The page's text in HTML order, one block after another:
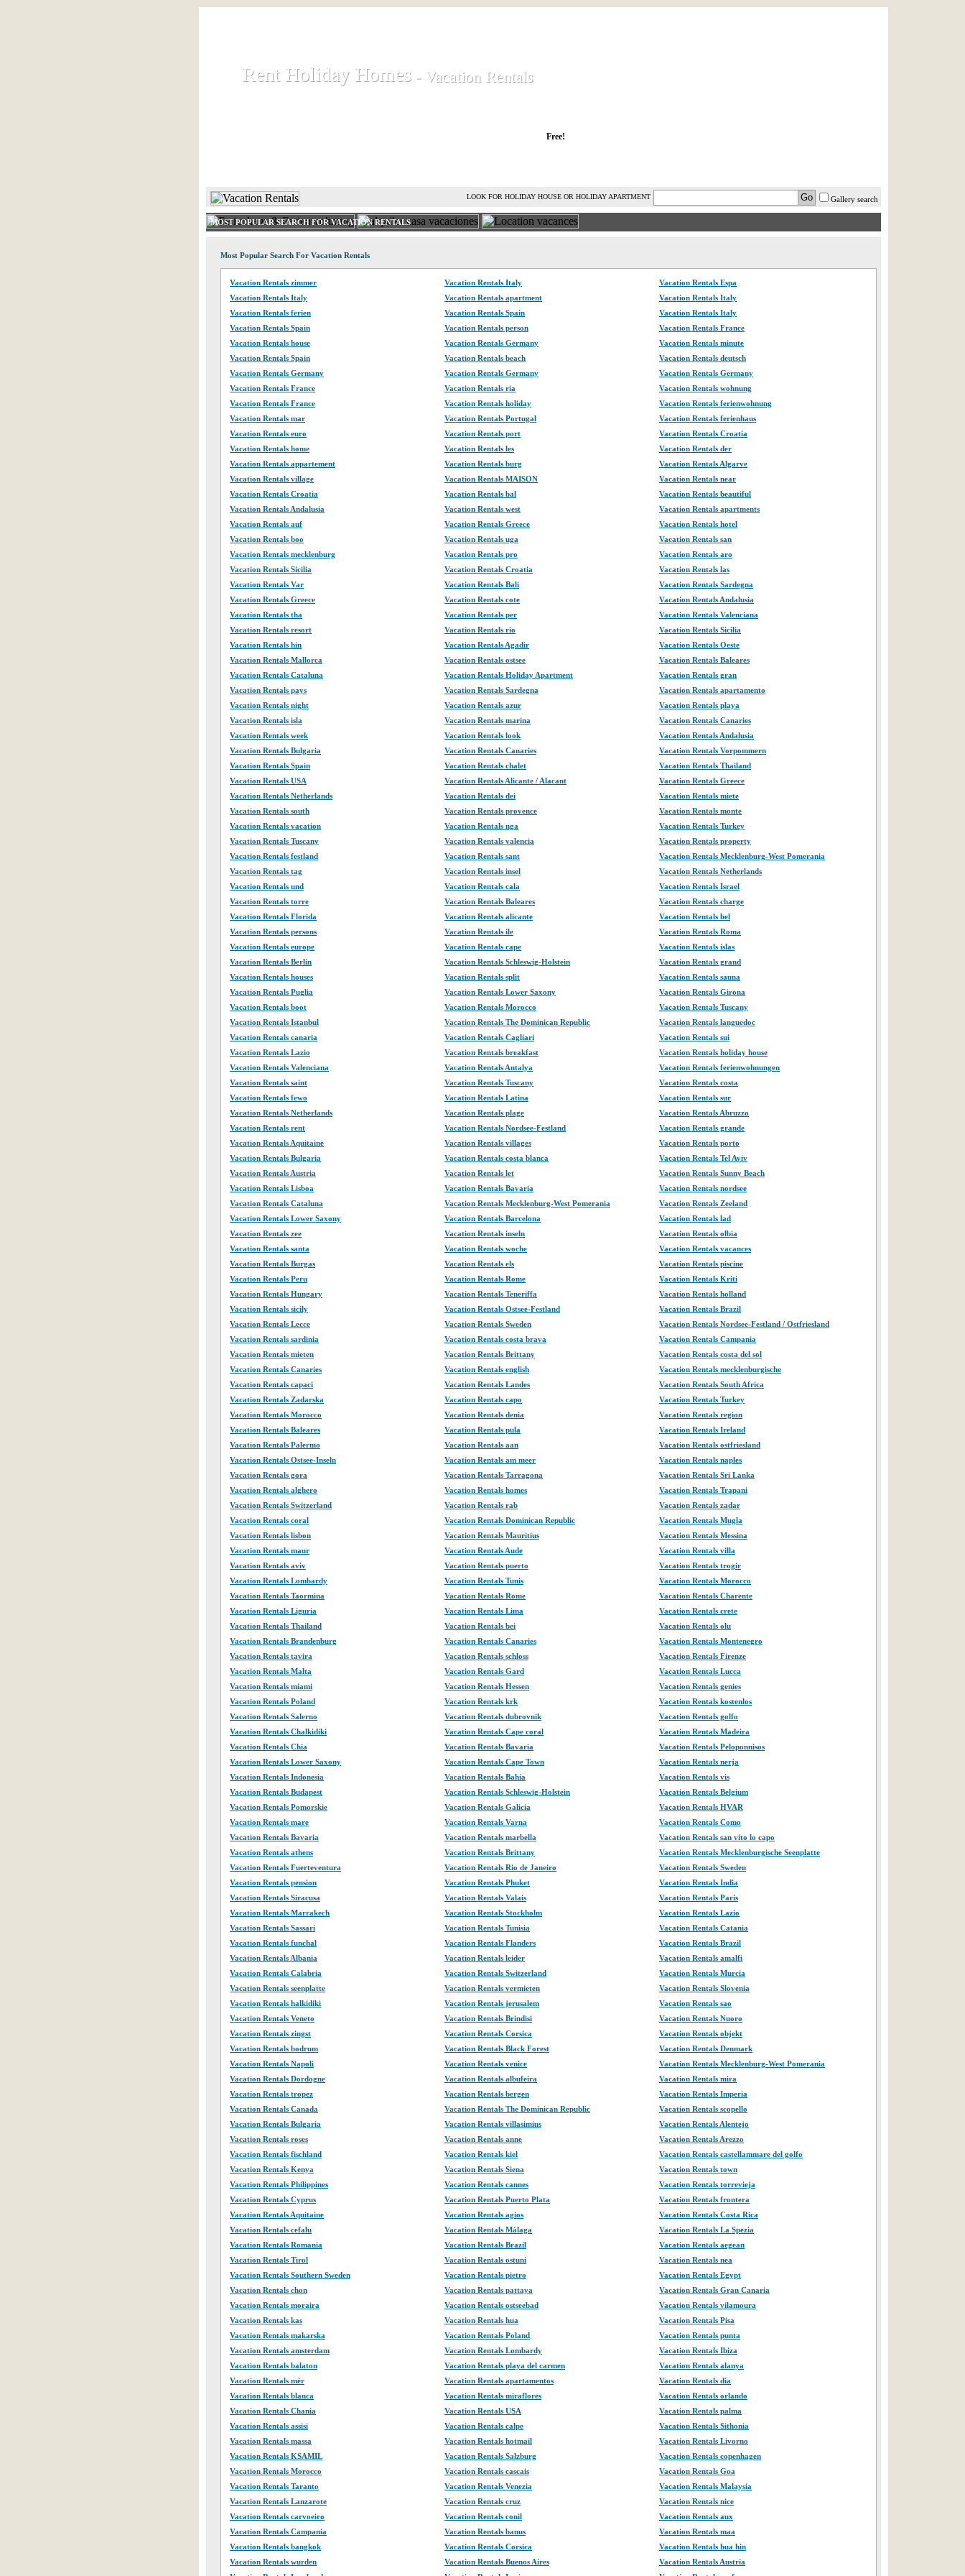
Rent Holiday Homes
Rent Holiday Homes - Vacation Rentals
- Vacation Rentals
Free!
Gallery search
LOOK FOR HOLIDAY HOUSE OR HOLIDAY APARTMENT
MOST POPULAR SEARCH FOR VACATION RENTALS
Most Popular Search For Vacation Rentals
Vacation Rentals zimmer Vacation Rentals Italy
Vacation Rentals Espa
Vacation Rentals Italy
Vacation Rentals apartment
Vacation Rentals Italy
Vacation Rentals ferien
Vacation Rentals Spain
Vacation Rentals Italy
Vacation Rentals Spain
Vacation Rentals person
Vacation Rentals France
Vacation Rentals house
Vacation Rentals Germany
Vacation Rentals minute
Vacation Rentals Spain
Vacation Rentals beach
Vacation Rentals deutsch
Vacation Rentals Germany
Vacation Rentals Germany
Vacation Rentals Germany
Vacation Rentals France
Vacation Rentals ria
Vacation Rentals wohnung
Vacation Rentals France
Vacation Rentals holiday
Vacation Rentals ferienwohnung
Vacation Rentals mar
Vacation Rentals Portugal
Vacation Rentals ferienhaus
Vacation Rentals euro
Vacation Rentals port
Vacation Rentals Croatia
Vacation Rentals home
Vacation Rentals les
Vacation Rentals der
Vacation Rentals appartement
Vacation Rentals burg
Vacation Rentals Algarve
Vacation Rentals village
Vacation Rentals MAISON
Vacation Rentals near
Vacation Rentals Croatia
Vacation Rentals bal
Vacation Rentals beautiful
Vacation Rentals Andalusia
Vacation Rentals west
Vacation Rentals apartments
Vacation Rentals auf
Vacation Rentals Greece
Vacation Rentals hotel
Vacation Rentals boo
Vacation Rentals uga
Vacation Rentals san
Vacation Rentals mecklenburg
Vacation Rentals pro
Vacation Rentals aro
Vacation Rentals Sicilia
Vacation Rentals Croatia
Vacation Rentals las
Vacation Rentals Var
Vacation Rentals Bali
Vacation Rentals Sardegna
Vacation Rentals Greece
Vacation Rentals cote
Vacation Rentals Andalusia
Vacation Rentals tha
Vacation Rentals per
Vacation Rentals Valenciana
Vacation Rentals resort
Vacation Rentals rio
Vacation Rentals Sicilia
Vacation Rentals hin
Vacation Rentals Agadir
Vacation Rentals Oeste
Vacation Rentals Mallorca
Vacation Rentals ostsee
Vacation Rentals Baleares
Vacation Rentals Cataluna
Vacation Rentals Holiday Apartment
Vacation Rentals gran
Vacation Rentals pays
Vacation Rentals Sardegna
Vacation Rentals apartamento
Vacation Rentals night
Vacation Rentals azur
Vacation Rentals playa
Vacation Rentals isla
Vacation Rentals marina
Vacation Rentals Canaries
Vacation Rentals week
Vacation Rentals look
Vacation Rentals Andalusia
Vacation Rentals Bulgaria
Vacation Rentals Canaries
Vacation Rentals Vorpommern
Vacation Rentals Spain
Vacation Rentals chalet
Vacation Rentals Thailand
Vacation Rentals USA
Vacation Rentals Alicante / Alacant
Vacation Rentals Greece
Vacation Rentals Netherlands
Vacation Rentals dei
Vacation Rentals miete
Vacation Rentals south
Vacation Rentals provence
Vacation Rentals monte
Vacation Rentals vacation
Vacation Rentals nga
Vacation Rentals Turkey
Vacation Rentals Tuscany
Vacation Rentals valencia
Vacation Rentals property
Vacation Rentals festland
Vacation Rentals sant
Vacation Rentals Mecklenburg-West Pomerania
Vacation Rentals tag
Vacation Rentals insel
Vacation Rentals Netherlands
Vacation Rentals und
Vacation Rentals cala
Vacation Rentals Israel
Vacation Rentals torre
Vacation Rentals Baleares
Vacation Rentals charge
Vacation Rentals Florida
Vacation Rentals alicante
Vacation Rentals bel
Vacation Rentals persons
Vacation Rentals ile
Vacation Rentals Roma
Vacation Rentals europe
Vacation Rentals cape
Vacation Rentals islas
Vacation Rentals Berlin
Vacation Rentals Schleswig-Holstein
Vacation Rentals grand
Vacation Rentals houses
Vacation Rentals split
Vacation Rentals sauna
Vacation Rentals Puglia
Vacation Rentals Lower Saxony
Vacation Rentals Girona
Vacation Rentals boot
Vacation Rentals Morocco
Vacation Rentals Tuscany
Vacation Rentals Istanbul
Vacation Rentals The Dominican Republic
Vacation Rentals languedoc
Vacation Rentals canaria
Vacation Rentals Cagliari
Vacation Rentals sui
Vacation Rentals Lazio
Vacation Rentals breakfast
Vacation Rentals holiday house
Vacation Rentals Valenciana
Vacation Rentals Antalya
Vacation Rentals ferienwohnungen
Vacation Rentals saint
Vacation Rentals Tuscany
Vacation Rentals costa
Vacation Rentals fewo
Vacation Rentals Latina
Vacation Rentals sur
Vacation Rentals Netherlands
Vacation Rentals plage
Vacation Rentals Abruzzo
Vacation Rentals rent
Vacation Rentals Nordsee-Festland
Vacation Rentals grande
Vacation Rentals Aquitaine
Vacation Rentals villages
Vacation Rentals porto
Vacation Rentals Bulgaria
Vacation Rentals costa blanca
Vacation Rentals Tel Aviv
Vacation Rentals Austria
Vacation Rentals let
Vacation Rentals Sunny Beach
Vacation Rentals Lisboa
Vacation Rentals Bavaria
Vacation Rentals nordsee
Vacation Rentals Cataluna
Vacation Rentals Mecklenburg-West Pomerania
Vacation Rentals Zeeland
Vacation Rentals Lower Saxony
Vacation Rentals Barcelona
Vacation Rentals lad
Vacation Rentals zee
Vacation Rentals inseln
Vacation Rentals olbia
Vacation Rentals santa
Vacation Rentals woche
Vacation Rentals vacances
Vacation Rentals Burgas
Vacation Rentals els
Vacation Rentals piscine
Vacation Rentals Peru
Vacation Rentals Rome
Vacation Rentals Kriti
Vacation Rentals Hungary
Vacation Rentals Teneriffa
Vacation Rentals holland
Vacation Rentals sicily
Vacation Rentals Ostsee-Festland
Vacation Rentals Brazil
Vacation Rentals Lecce
Vacation Rentals Sweden
Vacation Rentals Nordsee-Festland / Ostfriesland
Vacation Rentals sardinia
Vacation Rentals costa brava
Vacation Rentals Campania
Vacation Rentals mieten
Vacation Rentals Brittany
Vacation Rentals costa del sol
Vacation Rentals Canaries
Vacation Rentals english
Vacation Rentals mecklenburgische
Vacation Rentals capaci
Vacation Rentals Landes
Vacation Rentals South Africa
Vacation Rentals Zadarska
Vacation Rentals capo
Vacation Rentals Turkey
Vacation Rentals Morocco
Vacation Rentals denia
Vacation Rentals region
Vacation Rentals Baleares
Vacation Rentals pula
Vacation Rentals Ireland
Vacation Rentals Palermo
Vacation Rentals aan
Vacation Rentals ostfriesland
Vacation Rentals Ostsee-Inseln
Vacation Rentals am meer
Vacation Rentals naples
Vacation Rentals gora
Vacation Rentals Tarragona
Vacation Rentals Sri Lanka
Vacation Rentals alghero
Vacation Rentals homes
Vacation Rentals Trapani
Vacation Rentals Switzerland
Vacation Rentals rab
Vacation Rentals zadar
Vacation Rentals coral
Vacation Rentals Dominican Republic
Vacation Rentals Mugla
Vacation Rentals lisbon
Vacation Rentals Mauritius
Vacation Rentals Messina
Vacation Rentals maur
Vacation Rentals Aude
Vacation Rentals villa
Vacation Rentals aviv
Vacation Rentals puerto
Vacation Rentals trogir
Vacation Rentals Lombardy
Vacation Rentals Tunis
Vacation Rentals Morocco
Vacation Rentals Taormina
Vacation Rentals Rome
Vacation Rentals Charente
Vacation Rentals Liguria
Vacation Rentals Lima
Vacation Rentals crete
Vacation Rentals Thailand
Vacation Rentals bei
Vacation Rentals olu
Vacation Rentals Brandenburg
Vacation Rentals Canaries
Vacation Rentals Montenegro
Vacation Rentals tavira
Vacation Rentals schloss
Vacation Rentals Firenze
Vacation Rentals Malta
Vacation Rentals Gard
Vacation Rentals Lucca
Vacation Rentals miami
Vacation Rentals Hessen
Vacation Rentals genies
Vacation Rentals Poland
Vacation Rentals krk
Vacation Rentals kostenlos
Vacation Rentals Salerno
Vacation Rentals dubrovnik
Vacation Rentals golfo
Vacation Rentals Chalkidiki
Vacation Rentals Cape coral
Vacation Rentals Madeira
Vacation Rentals Chia
Vacation Rentals Bavaria
Vacation Rentals Peloponnisos
Vacation Rentals Lower Saxony
Vacation Rentals Cape Town
Vacation Rentals nerja
Vacation Rentals Indonesia
Vacation Rentals Bahia
Vacation Rentals vis
Vacation Rentals Budapest
Vacation Rentals Schleswig-Holstein
Vacation Rentals Belgium
Vacation Rentals Pomorskie
Vacation Rentals Galicia
Vacation Rentals HVAR
Vacation Rentals mare
Vacation Rentals Varna
Vacation Rentals Como
Vacation Rentals Bavaria
Vacation Rentals marbella
Vacation Rentals san vito lo capo
Vacation Rentals athens
Vacation Rentals Brittany
Vacation Rentals Mecklenburgische Seenplatte
Vacation Rentals Fuerteventura
Vacation Rentals Rio de Janeiro
Vacation Rentals Sweden
Vacation Rentals pension
Vacation Rentals Phuket
Vacation Rentals India
Vacation Rentals Siracusa
Vacation Rentals Valais
Vacation Rentals Paris
Vacation Rentals Marrakech
Vacation Rentals Stockholm
Vacation Rentals Lazio
Vacation Rentals Sassari
Vacation Rentals Tunisia
Vacation Rentals Catania
Vacation Rentals funchal
Vacation Rentals Flanders
Vacation Rentals Brazil
Vacation Rentals Albania
Vacation Rentals leider
Vacation Rentals amalfi
Vacation Rentals Calabria
Vacation Rentals Switzerland
Vacation Rentals Murcia
Vacation Rentals seenplatte
Vacation Rentals vermieten
Vacation Rentals Slovenia
Vacation Rentals halkidiki
Vacation Rentals jerusalem
Vacation Rentals sao
Vacation Rentals Veneto
Vacation Rentals Brindisi
Vacation Rentals Nuoro
Vacation Rentals zingst
Vacation Rentals Corsica
Vacation Rentals objekt
Vacation Rentals bodrum
Vacation Rentals Black Forest
Vacation Rentals Denmark
Vacation Rentals Napoli
Vacation Rentals venice
Vacation Rentals Mecklenburg-West Pomerania
Vacation Rentals Dordogne
Vacation Rentals albufeira
Vacation Rentals mira
Vacation Rentals tropez
Vacation Rentals bergen
Vacation Rentals Imperia
Vacation Rentals Canada
Vacation Rentals The Dominican Republic
Vacation Rentals scopello
Vacation Rentals Bulgaria
Vacation Rentals villasimius
Vacation Rentals Alentejo
Vacation Rentals roses
Vacation Rentals anne
Vacation Rentals Arezzo
Vacation Rentals fischland
Vacation Rentals kiel
Vacation Rentals castellammare del golfo
Vacation Rentals Kenya
Vacation Rentals Siena
Vacation Rentals town
Vacation Rentals Philippines
Vacation Rentals cannes
Vacation Rentals torrevieja
Vacation Rentals Cyprus
Vacation Rentals Puerto Plata
Vacation Rentals frontera
Vacation Rentals Aquitaine
Vacation Rentals agios
Vacation Rentals Costa Rica
Vacation Rentals cefalu
Vacation Rentals Málaga
Vacation Rentals La Spezia
Vacation Rentals Romania
Vacation Rentals Brazil
Vacation Rentals aegean
Vacation Rentals Tirol
Vacation Rentals ostuni
Vacation Rentals nea
Vacation Rentals Southern Sweden
Vacation Rentals pietro
Vacation Rentals Egypt
Vacation Rentals chon
Vacation Rentals pattaya
Vacation Rentals Gran Canaria
Vacation Rentals moraira
Vacation Rentals ostseebad
Vacation Rentals vilamoura
Vacation Rentals kas
Vacation Rentals hua
Vacation Rentals Pisa
Vacation Rentals makarska
Vacation Rentals Poland
Vacation Rentals punta
Vacation Rentals amsterdam
Vacation Rentals Lombardy
Vacation Rentals Ibiza
Vacation Rentals balaton
Vacation Rentals playa del carmen
Vacation Rentals alanya
Vacation Rentals mèr
Vacation Rentals apartamentos
Vacation Rentals día
Vacation Rentals blanca
Vacation Rentals miraflores
Vacation Rentals orlando
Vacation Rentals Chania
Vacation Rentals USA
Vacation Rentals palma
Vacation Rentals assisi
Vacation Rentals calpe
Vacation Rentals Sithonia
Vacation Rentals massa
Vacation Rentals hotmail
Vacation Rentals Livorno
Vacation Rentals KSAMIL
Vacation Rentals Salzburg
Vacation Rentals copenhagen
Vacation Rentals Morocco
Vacation Rentals cascais
Vacation Rentals Goa
Vacation Rentals Taranto
Vacation Rentals Venezia
Vacation Rentals Malaysia
Vacation Rentals Lanzarote
Vacation Rentals cruz
Vacation Rentals nice
Vacation Rentals carvoeiro
Vacation Rentals conil
Vacation Rentals aux
Vacation Rentals Campania
Vacation Rentals banus
Vacation Rentals maa
Vacation Rentals bangkok
Vacation Rentals Corsica
Vacation Rentals hua hin
Vacation Rentals wurden
Vacation Rentals Buenos Aires
Vacation Rentals Austria